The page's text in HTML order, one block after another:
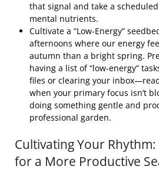
that signal and take a
mental nutrients.
Cultivate a “Low-Energy”
afternoons where our energy
autumn than a bright spring.
having a list of “low-energy”
files or clearing your
when your primary focus isn’t
doing something gentle and
professional garden.
Cultivating Your
for a More Productive